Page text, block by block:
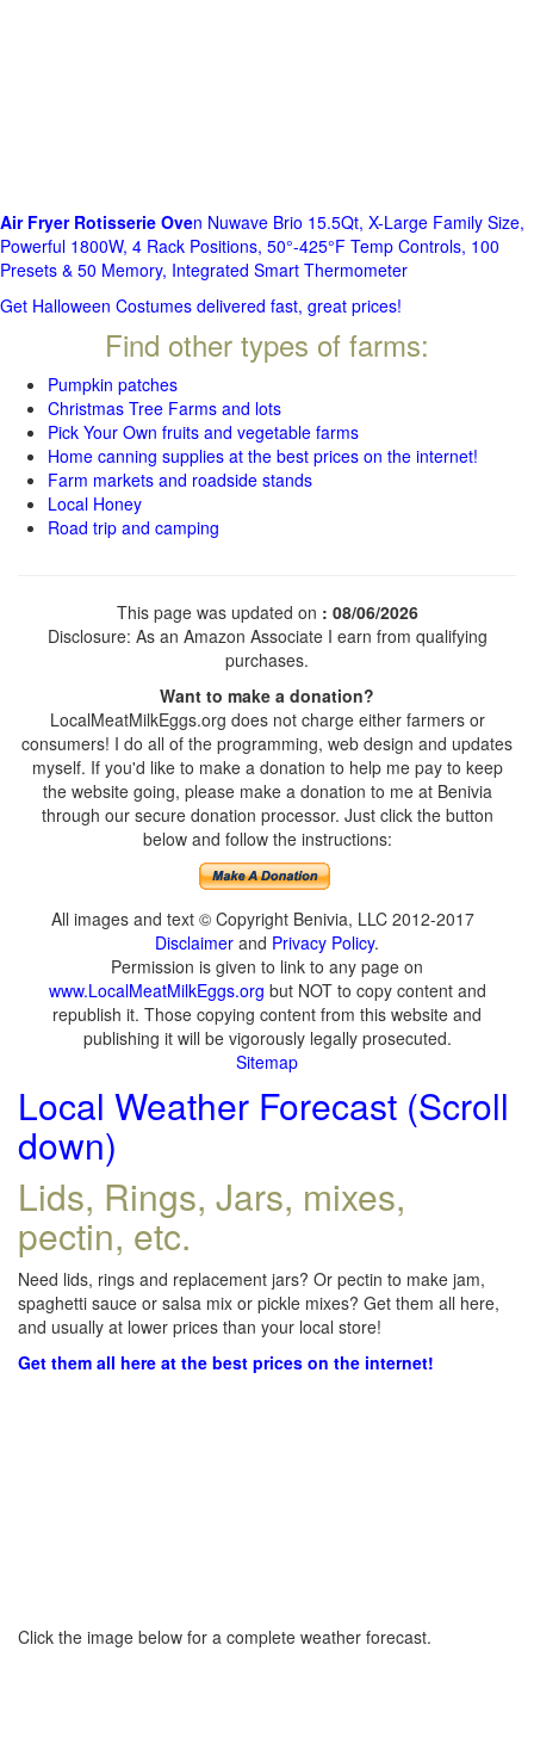
Air Fryer Rotisserie Oven Nuwave Brio 15.5Qt, X-Large Family Size,
Powerful 1800W, 4 Rack Positions, 50°-425°F Temp Controls, 100
Presets & 50 Memory, Integrated Smart Thermometer
Get Halloween Costumes delivered fast, great prices!
Find other types of farms:
Pumpkin patches
Christmas Tree Farms and lots
Pick Your Own fruits and vegetable farms
Home canning supplies at the best prices on the internet!
Farm markets and roadside stands
Local Honey
Road trip and camping
This page was updated on : 08/06/2026
Disclosure: As an Amazon Associate I earn from qualifying
purchases.
Want to make a donation?
LocalMeatMilkEggs.org does not charge either farmers or
consumers! I do all of the programming, web design and updates
myself. If you'd like to make a donation to help me pay to keep
the website going, please make a donation to me at Benivia
through our secure donation processor. Just click the button
below and follow the instructions:
All images and text © Copyright Benivia, LLC 2012-2017
Disclaimer and Privacy Policy.
Permission is given to link to any page on
www.LocalMeatMilkEggs.org but NOT to copy content and
republish it. Those copying content from this website and
publishing it will be vigorously legally prosecuted.
Sitemap
Local Weather Forecast (Scroll
down)
Lids, Rings, Jars, mixes,
pectin, etc.
Need lids, rings and replacement jars? Or pectin to make jam,
spaghetti sauce or salsa mix or pickle mixes? Get them all here,
and usually at lower prices than your local store!
Get them all here at the best prices on the internet!
Click the image below for a complete weather forecast.